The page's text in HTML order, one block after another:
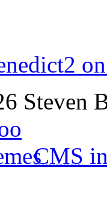
Steven
CMS